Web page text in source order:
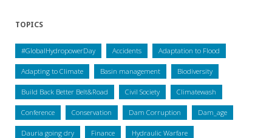
TOPICS
#GlobalHydropowerDay Accidents Adaptation to Flood
Adapting to Climate Basin management Biodiversity
Build Back Better Belt&Road Civil Society Climatewash
Conference Conservation Dam Corruption Dam_age
Dauria going dry Finance Hydraulic Warfare